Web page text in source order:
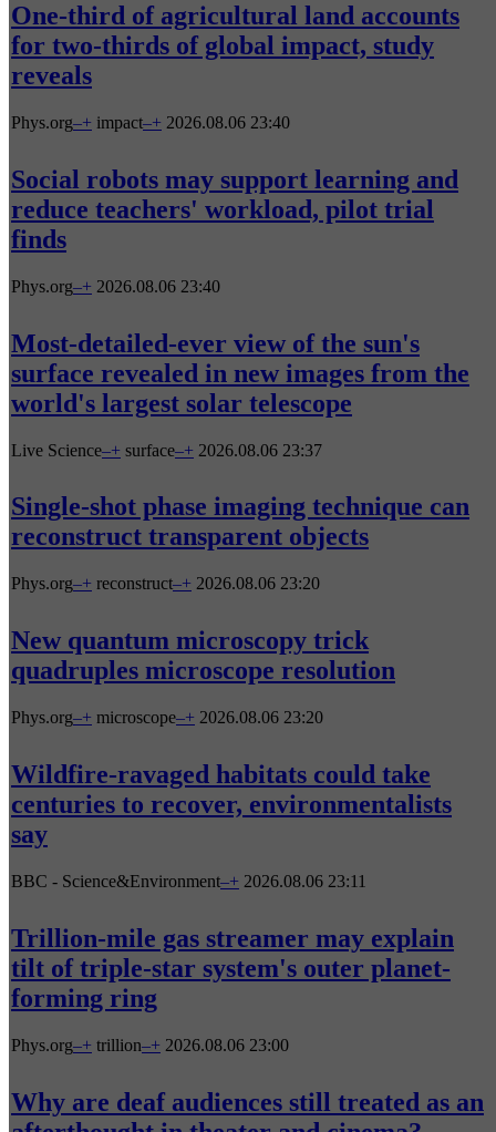
One-third of agricultural land accounts
for two-thirds of global impact, study
reveals
Phys.org–+ impact–+ 2026.08.06 23:40
Social robots may support learning and
reduce teachers' workload, pilot trial
finds
Phys.org–+ 2026.08.06 23:40
Most-detailed-ever view of the sun's
surface revealed in new images from the
world's largest solar telescope
Live Science–+ surface–+ 2026.08.06 23:37
Single-shot phase imaging technique can
reconstruct transparent objects
Phys.org–+ reconstruct–+ 2026.08.06 23:20
New quantum microscopy trick
quadruples microscope resolution
Phys.org–+ microscope–+ 2026.08.06 23:20
Wildfire-ravaged habitats could take
centuries to recover, environmentalists
say
BBC - Science&Environment–+ 2026.08.06 23:11
Trillion-mile gas streamer may explain
tilt of triple-star system's outer planet-
forming ring
Phys.org–+ trillion–+ 2026.08.06 23:00
Why are deaf audiences still treated as an